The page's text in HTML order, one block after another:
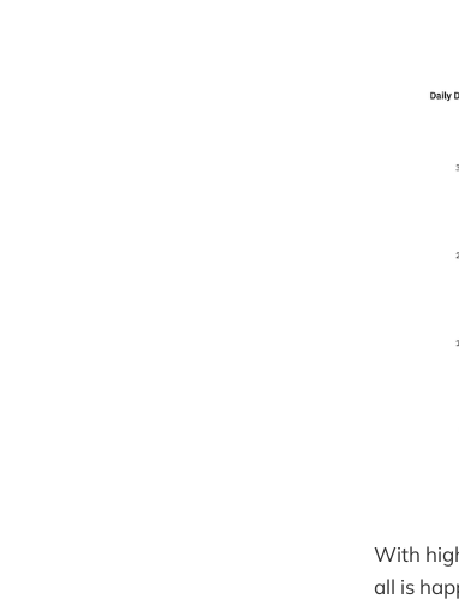
With
all is